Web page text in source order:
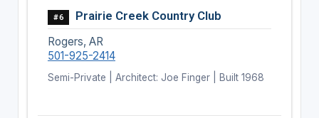
#6 Prairie Creek Country Club
Rogers, AR
501-925-2414
Semi-Private | Architect: Joe Finger | Built 1968